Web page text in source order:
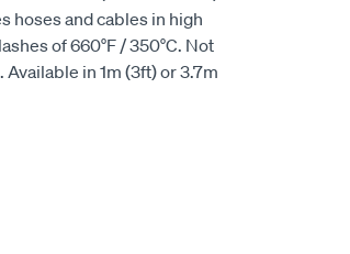
hoses and cables in high
of 660°F / 350°C. Not
in 1m (3ft) or 3.7m